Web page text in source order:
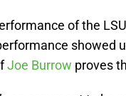
of the
showed
Joe Burrow proves